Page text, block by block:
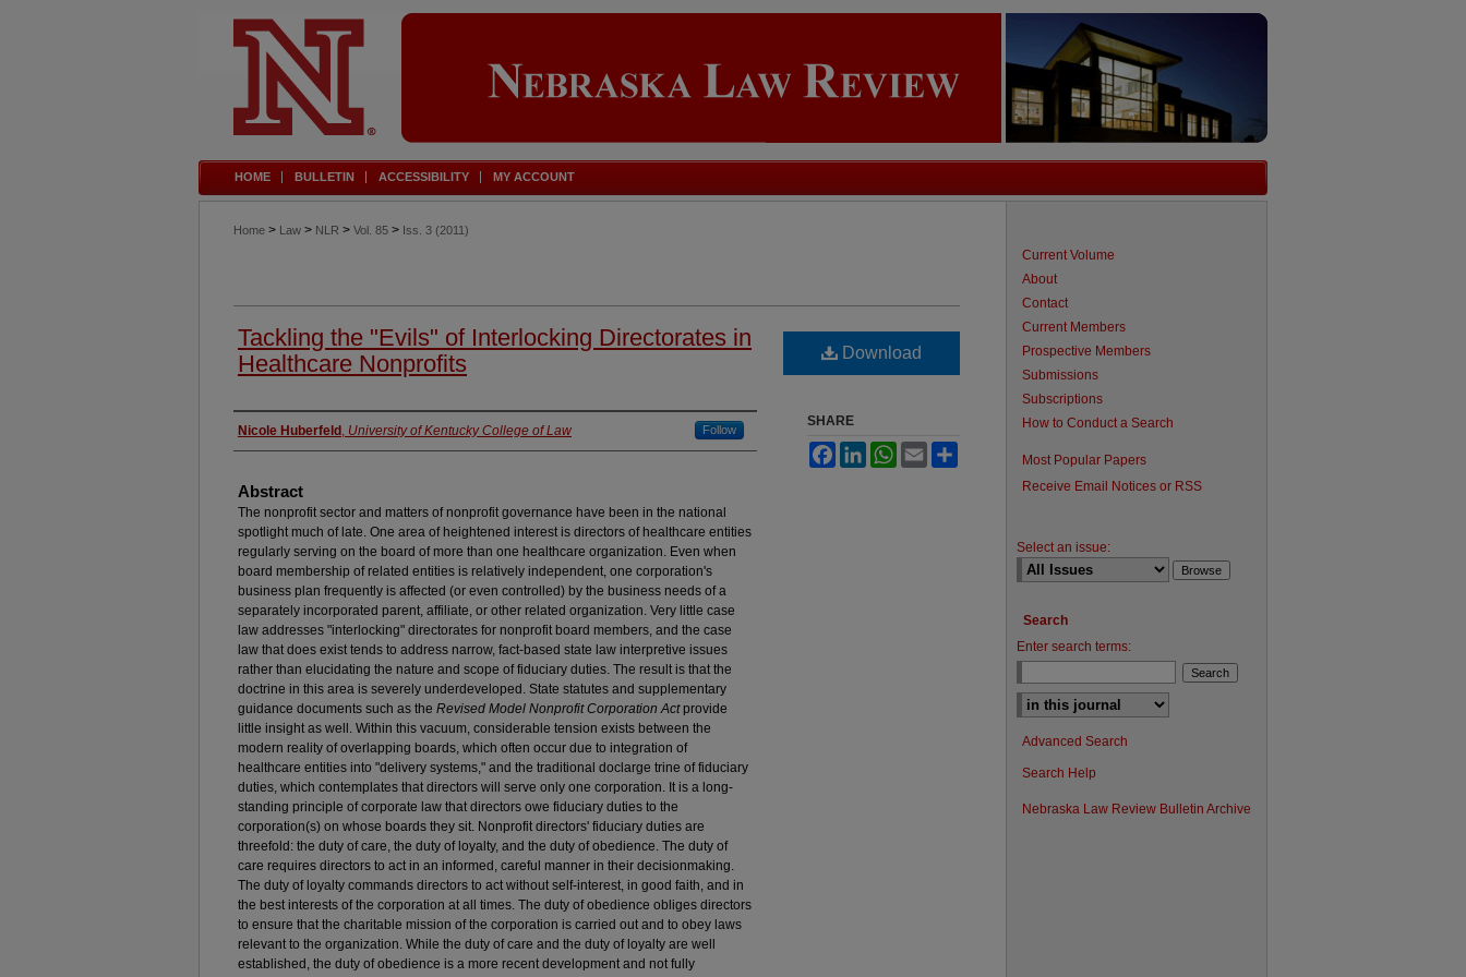
HOME BULLETIN ACCESSIBILITY MY ACCOUNT
Home > Law > NLR > Vol. 85 > Iss. 3 (2011)
Tackling the "Evils" of Interlocking Directorates in
Healthcare Nonprofits
Authors
Nicole Huberfeld , University of Kentucky College of Law Follow
Abstract
The nonprofit sector and matters of nonprofit governance have been in the national
spotlight much of late. One area of heightened interest is directors of healthcare entities
regularly serving on the board of more than one healthcare organization. Even when
board membership of related entities is relatively independent, one corporation's
business plan frequently is affected (or even controlled) by the business needs of a
separately incorporated parent, affiliate, or other related organization. Very little case
law addresses "interlocking" directorates for nonprofit board members, and the case
law that does exist tends to address narrow, fact-based state law interpretive issues
rather than elucidating the nature and scope of fiduciary duties. The result is that the
doctrine in this area is severely underdeveloped. State statutes and supplementary
guidance documents such as the Revised Model Nonprofit Corporation Actprovide
little insight as well. Within this vacuum, considerable tension exists between the
modern reality of overlapping boards, which often occur due to integration of
healthcare entities into "delivery systems," and the traditional doclarge trine of fiduciary
duties, which contemplates that directors will serve only one corporation. It is a long-
standing principle of corporate law that directors owe fiduciary duties to the
corporation(s) on whose boards they sit. Nonprofit directors' fiduciary duties are
threefold: the duty of care, the duty of loyalty, and the duty of obedience. The duty of
care requires directors to act in an informed, careful manner in their decisionmaking.
The duty of loyalty commands directors to act without self-interest, in good faith, and in
the best interests of the corporation at all times. The duty of obedience obliges directors
to ensure that the charitable mission of the corporation is carried out and to obey laws
relevant to the organization. While the duty of care and the duty of loyalty are well
established, the duty of obedience is a more recent development and not fully
Download
SHARE
FacebookLinkedInWhatsApp
Email
Current Volume
About
Contact
Current Members
Prospective Members
Submissions
Subscriptions
How to Conduct a Search
Most Popular Papers
Receive Email Notices or RSS
Select an issue:
Search
Enter search terms:
Advanced Search
Search Help
Nebraska Law Review Bulletin Archive